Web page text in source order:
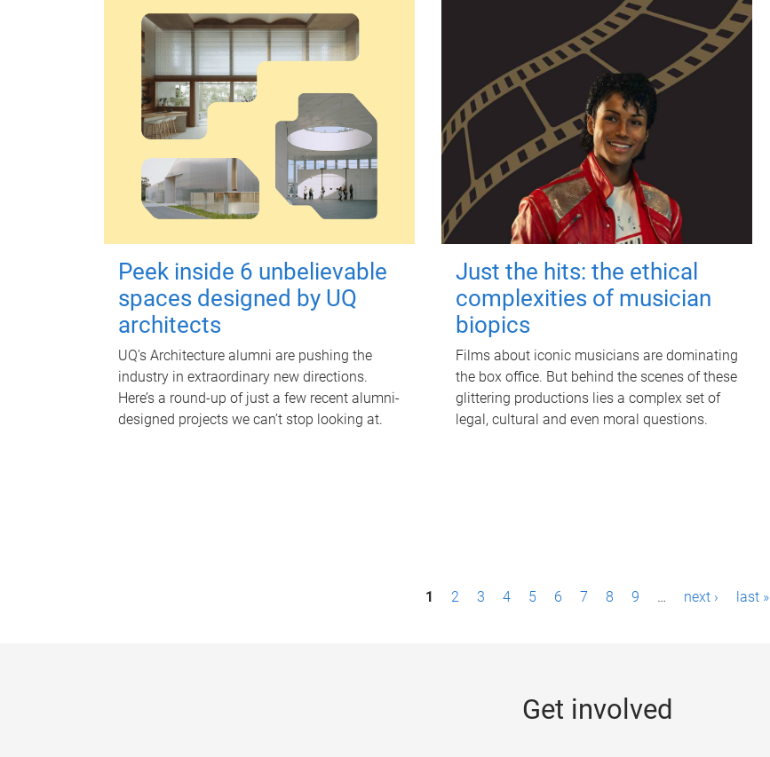
Peek inside 6 unbelievable
spaces designed by UQ
architects
UQ's Architecture alumni are pushing the
industry in extraordinary new directions.
Here’s a round-up of just a few recent alumni-
designed projects we can’t stop looking at.
Just the hits: the ethical
complexities of musician
biopics
Films about iconic musicians are dominating
the box office. But behind the scenes of these
glittering productions lies a complex set of
legal, cultural and even moral questions.
1 2 3 4 5 6 7 8 9 … next › last »
Get involved